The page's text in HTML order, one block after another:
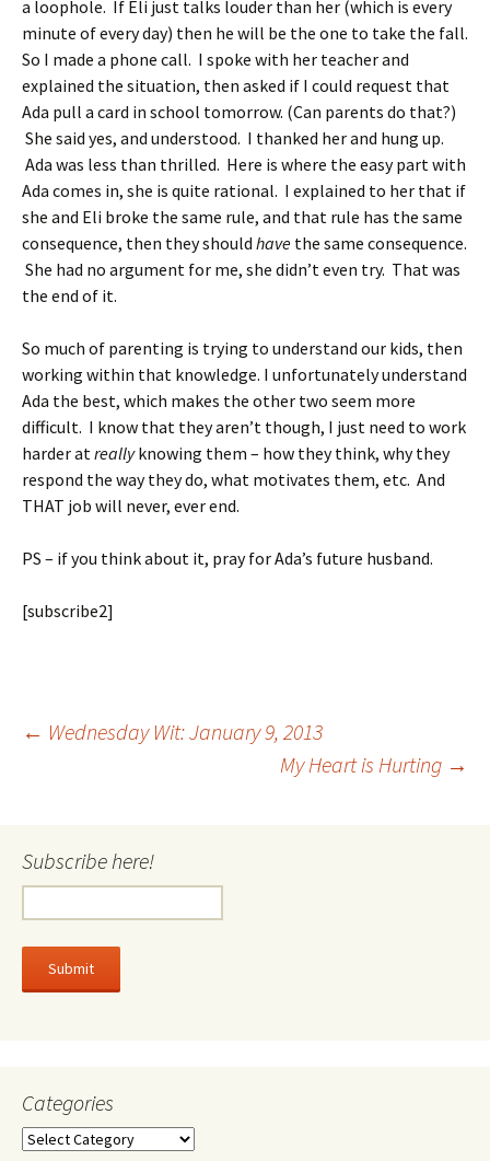
a loophole. If Eli just talks louder than her (which is every
minute of every day) then he will be the one to take the fall.
So I made a phone call. I spoke with her teacher and
explained the situation, then asked if I could request that
Ada pull a card in school tomorrow. (Can parents do that?)
She said yes, and understood. I thanked her and hung up.
Ada was less than thrilled. Here is where the easy part with
Ada comes in, she is quite rational. I explained to her that if
she and Eli broke the same rule, and that rule has the same
consequence, then they should have the same consequence.
She had no argument for me, she didn’t even try. That was
the end of it.
So much of parenting is trying to understand our kids, then
working within that knowledge. I unfortunately understand
Ada the best, which makes the other two seem more
difficult. I know that they aren’t though, I just need to work
harder at reallyknowing them – how they think, why they
respond the way they do, what motivates them, etc. And
THAT job will never, ever end.
PS – if you think about it, pray for Ada’s future husband.
[subscribe2]
Post
← Wednesday Wit: January 9, 2013
My Heart is Hurting →
Subscribe here!
Categories
Categories